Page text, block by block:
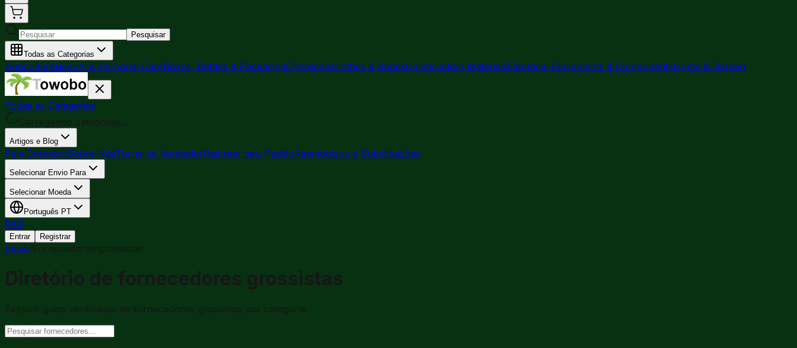
Pesquisar
Todas as Categorias
AgricultureBeauty & Personal CareBoxes, Bottles & PackagingChemicalsClothes & ShoesConstruction MaterialsElectrical Equipments & ComponentsHome & Garden
Todas as Categorias
Carregando categorias...
Artigos e Blog
Fale ConoscoSobre NósTorne-se VendedorRastrear seu PedidoReembolsos e Substituições
Selecionar Envio Para
Selecionar Moeda
Português PT
FAQ
Entrar Registrar
Início/Fornecedores grossistas
Diretório de fornecedores grossistas
Explore guias verificadas de fornecedores grossistas por categoria.